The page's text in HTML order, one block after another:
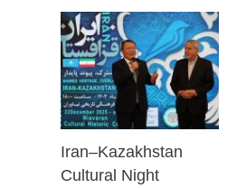
23 Dec 2025
Iran–Kazakhstan
Cultural Night